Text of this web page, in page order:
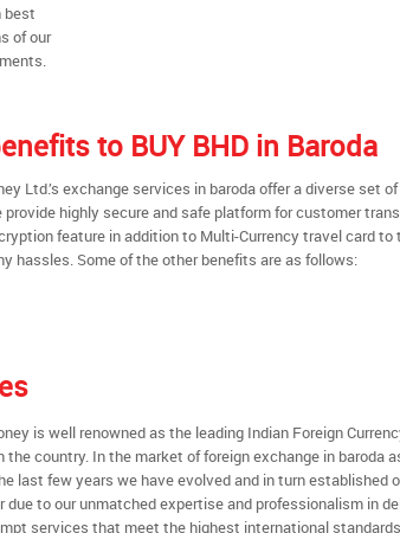
best
of our
to BUY BHD in Baroda
Ltd.’s exchange services in baroda offer a diverse set
provide highly secure and safe platform for customer
feature in addition to Multi-Currency travel card to
hassles. Some of the other benefits are as follows:
is well renowned as the leading Indian Foreign
the country. In the market of foreign exchange in baroda
last few years we have evolved and in turn established
due to our unmatched expertise and professionalism in
services that meet the highest international standards